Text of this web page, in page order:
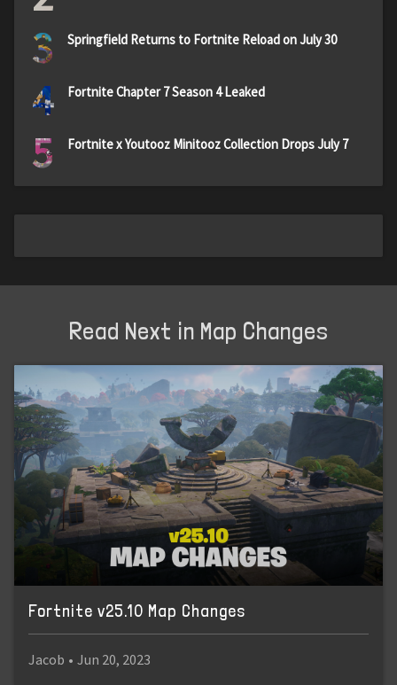
3 Springfield Returns to Fortnite Reload on July 30
4 Fortnite Chapter 7 Season 4 Leaked
5 Fortnite x Youtooz Minitooz Collection Drops July 7
Read Next in Map Changes
Fortnite v25.10 Map Changes
Jacob • Jun 20, 2023